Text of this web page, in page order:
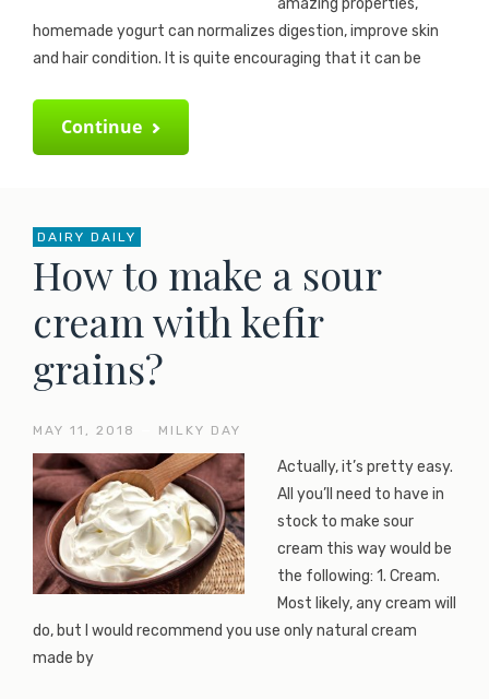
amazing properties,
homemade yogurt can normalizes digestion, improve skin
and hair condition. It is quite encouraging that it can be
Continue
DAIRY DAILY
How to make a sour
cream with kefir
grains?
MAY 11, 2018 MILKY DAY
Actually, it’s pretty easy.
All you’ll need to have in
stock to make sour
cream this way would be
the following: 1. Cream.
Most likely, any cream will
do, but I would recommend you use only natural cream
made by